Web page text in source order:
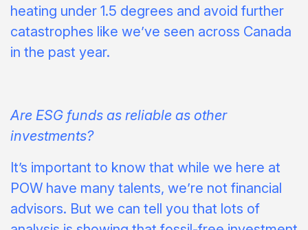
heating under 1.5 degrees and avoid further
catastrophes like we’ve seen across Canada
in the past year.
Are ESG funds as reliable as other
investments?
It’s important to know that while we here at
POW have many talents, we’re not financial
advisors. But we can tell you that lots of